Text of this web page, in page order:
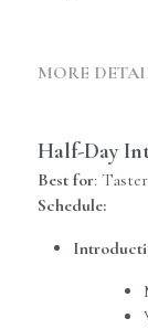
MORE
Half-Day
Best for:
Schedule: